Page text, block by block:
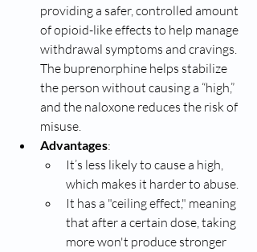
providing a safer, controlled amount
of opioid-like effects to help manage
withdrawal symptoms and cravings.
The buprenorphine helps stabilize
the person without causing a “high,”
and the naloxone reduces the risk of
misuse.
Advantages:
It’s less likely to cause a high,
which makes it harder to abuse.
It has a "ceiling effect," meaning
that after a certain dose, taking
more won't produce stronger